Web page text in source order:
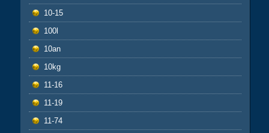
10-15
100l
10an
10kg
11-16
11-19
11-74